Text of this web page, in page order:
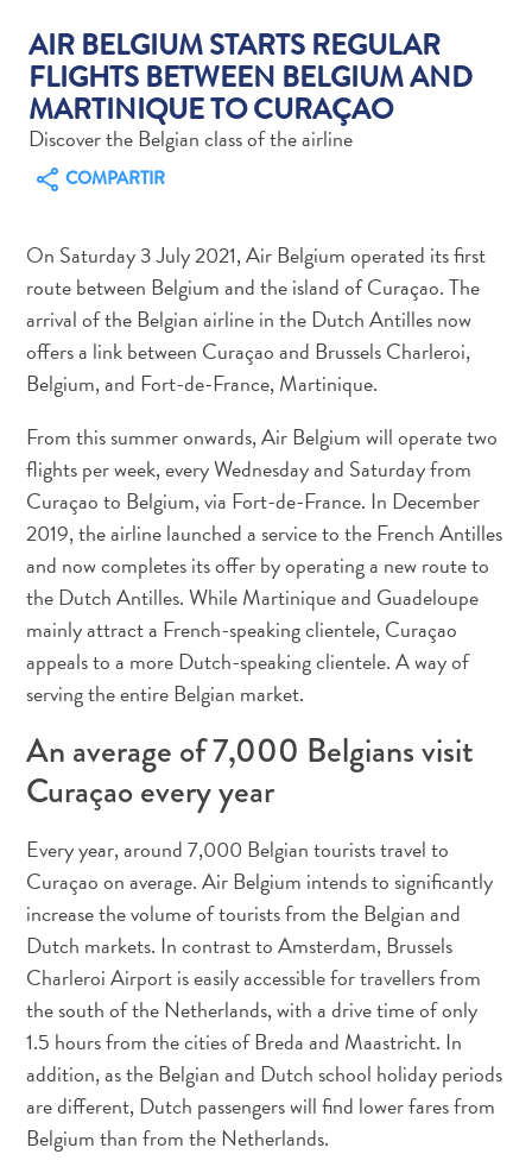
Actividades
acuáticas
Alquiler
y
Cultura
Aventuras
en
Comida
y
bebida
Deportes
y
golf
Excursiones
Monumentos
de
interés
Museos
parques
Operadores
de
buceo
otro
Playas
Servicios
de
taxi
AIR BELGIUM STARTS REGULAR
FLIGHTS BETWEEN BELGIUM AND
MARTINIQUE TO CURAÇAO
Discover the Belgian class of the airline
COMPARTIR
On Saturday 3 July 2021, Air Belgium operated its first
route between Belgium and the island of Curaçao. The
arrival of the Belgian airline in the Dutch Antilles now
offers a link between Curaçao and Brussels Charleroi,
Belgium, and Fort-de-France, Martinique.
From this summer onwards, Air Belgium will operate two
flights per week, every Wednesday and Saturday from
Curaçao to Belgium, via Fort-de-France. In December
2019, the airline launched a service to the French Antilles
and now completes its offer by operating a new route to
the Dutch Antilles. While Martinique and Guadeloupe
mainly attract a French-speaking clientele, Curaçao
appeals to a more Dutch-speaking clientele. A way of
serving the entire Belgian market.
An average of 7,000 Belgians visit
Curaçao every year
Every year, around 7,000 Belgian tourists travel to
Curaçao on average. Air Belgium intends to significantly
increase the volume of tourists from the Belgian and
Dutch markets. In contrast to Amsterdam, Brussels
Charleroi Airport is easily accessible for travellers from
the south of the Netherlands, with a drive time of only
1.5 hours from the cities of Breda and Maastricht. In
addition, as the Belgian and Dutch school holiday periods
are different, Dutch passengers will find lower fares from
Belgium than from the Netherlands.